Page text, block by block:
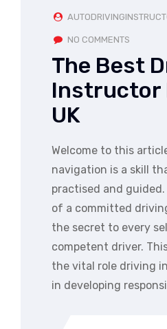
NO COMMENTS
The Best
Instructor
UK
Welcome to this
navigation is a skill
practised and
of a committed
the secret to every
competent driver.
the vital role driving
in developing